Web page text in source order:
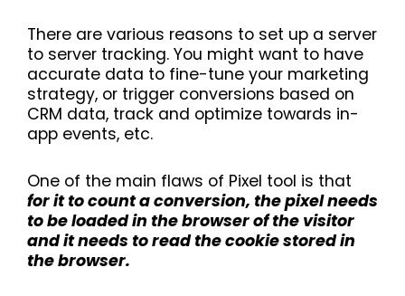
There are various reasons to set up a server
to server tracking. You might want to have
accurate data to fine-tune your marketing
strategy, or trigger conversions based on
CRM data, track and optimize towards in-
app events, etc.
One of the main flaws of Pixel tool is that
for it to count a conversion, the pixel needs
to be loaded in the browser of the visitor
and it needs to read the cookie stored in
the browser.